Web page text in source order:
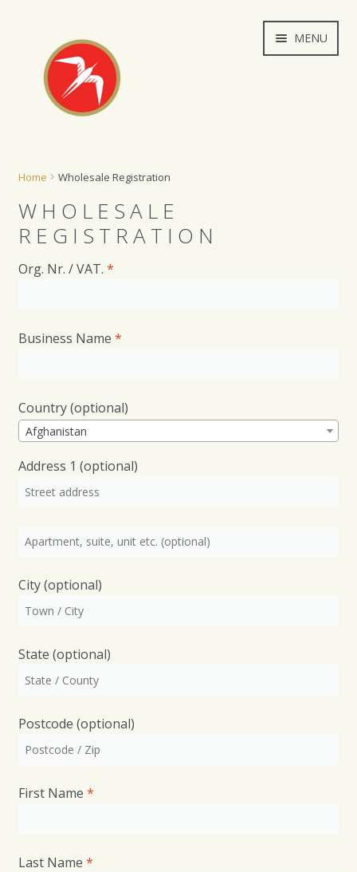
navigation
content
MENU
Orders
Cart
Home Wholesale Registration
WHOLESALE
REGISTRATION
Org. Nr. / VAT. *
*
Country(optional)
Afghanistan
Address 1 (optional)
City(optional)
State (optional)
Postcode (optional)
First Name *
Last Name *